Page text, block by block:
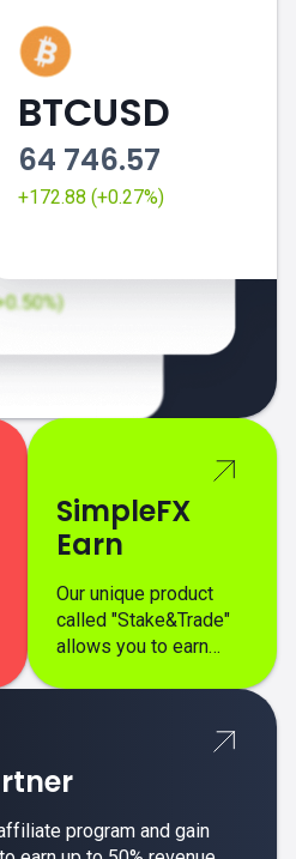
BTCUSD
64 746.57
+172.88 (+0.27%)
SimpleFX
Earn
Our unique product
called "Stake&Trade"
allows you to earn
program and gain